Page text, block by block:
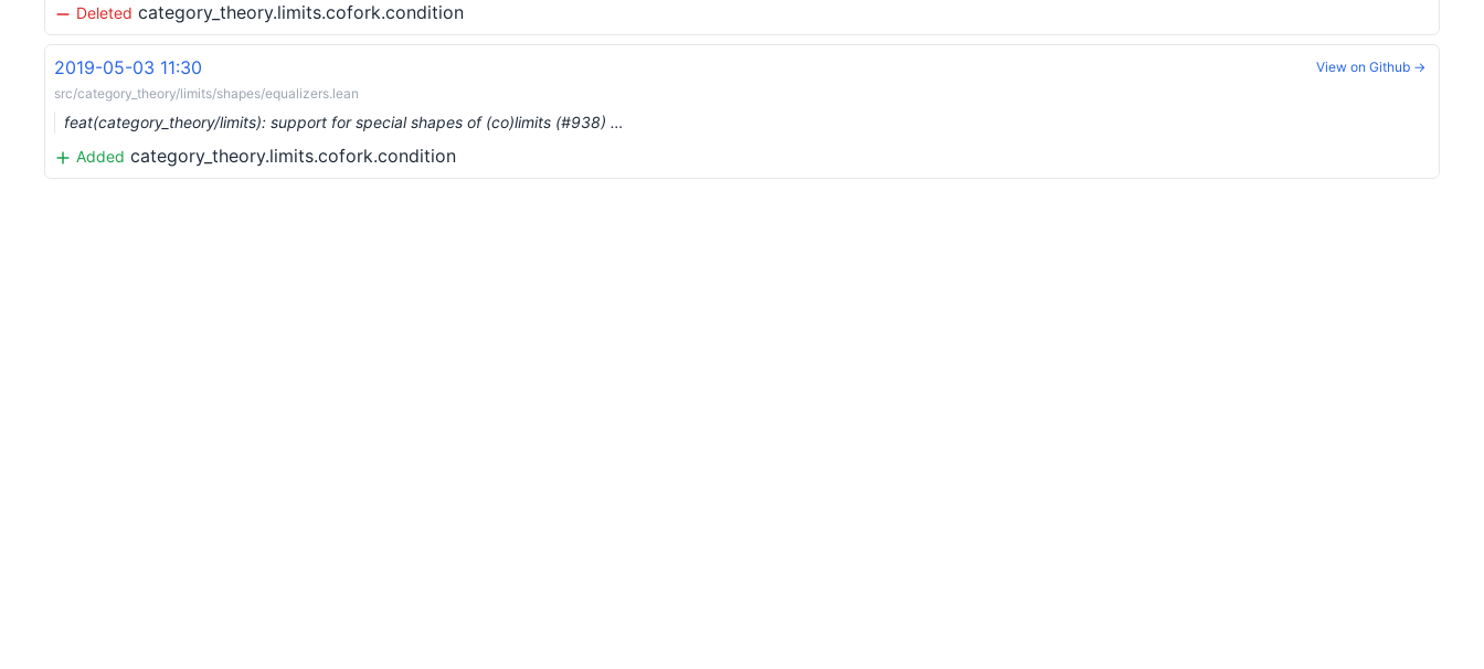
Deleted category_theory.limits.cofork.condition
2019-05-03 11:30
src/category_theory/limits/shapes/equalizers.lean
feat(category_theory/limits): support for special shapes of (co)limits (#938) …
Added category_theory.limits.cofork.condition
View on Github →